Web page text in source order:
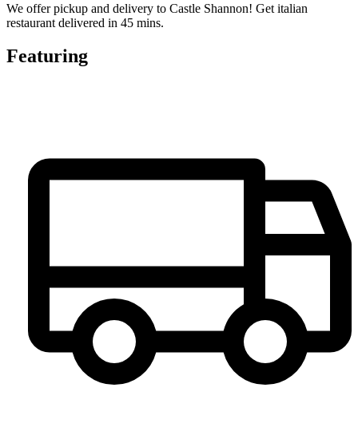
We offer pickup and delivery to Castle Shannon! Get italian
restaurant delivered in 45 mins.
Featuring